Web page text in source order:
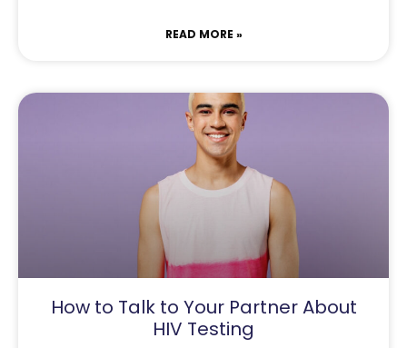
READ MORE »
How to Talk to Your Partner About
HIV Testing